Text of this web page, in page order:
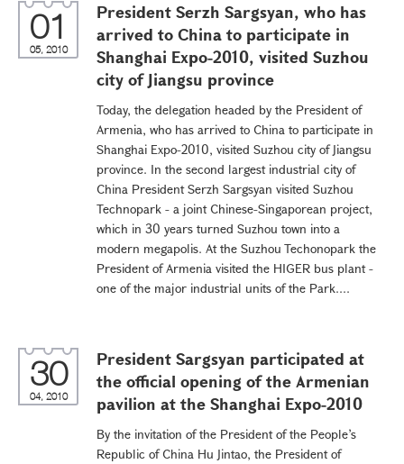
01
05, 2010
President Serzh Sargsyan, who has
arrived to China to participate in
Shanghai Expo-2010, visited Suzhou
city of Jiangsu province
Today, the delegation headed by the President of
Armenia, who has arrived to China to participate in
Shanghai Expo-2010, visited Suzhou city of Jiangsu
province. In the second largest industrial city of
China President Serzh Sargsyan visited Suzhou
Technopark - a joint Chinese-Singaporean project,
which in 30 years turned Suzhou town into a
modern megapolis. At the Suzhou Techonopark the
President of Armenia visited the HIGER bus plant -
one of the major industrial units of the Park....
30
04, 2010
President Sargsyan participated at
the official opening of the Armenian
pavilion at the Shanghai Expo-2010
By the invitation of the President of the People’s
Republic of China Hu Jintao, the President of